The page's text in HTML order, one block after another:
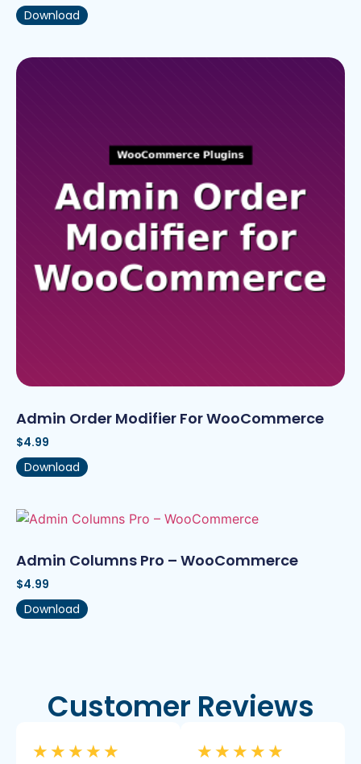
Download
Admin Order Modifier For WooCommerce
$4.99
Download
Admin Columns Pro – WooCommerce
$4.99
Download
Customer Reviews
★ ★ ★ ★ ★ ★ ★ ★ ★ ★